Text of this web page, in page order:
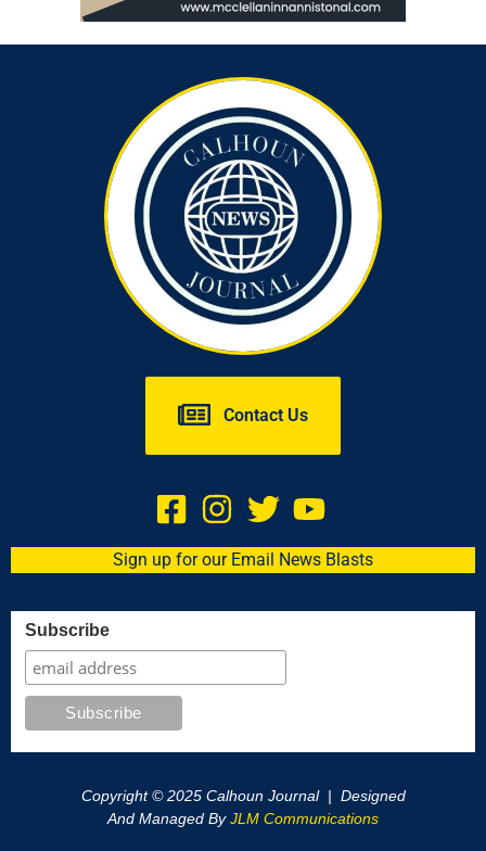
Contact Us
Sign up for our Email News Blasts
Subscribe
Copyright © 2025 Calhoun Journal | Designed
And Managed ByJLM Communications